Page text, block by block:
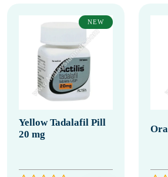
NEW
Yellow Tadalafil Pill
20 mg